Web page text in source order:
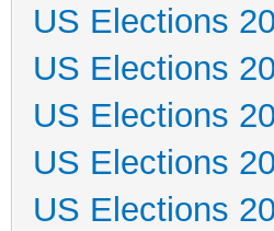
US Elections
US Elections
US Elections
US Elections
US Elections